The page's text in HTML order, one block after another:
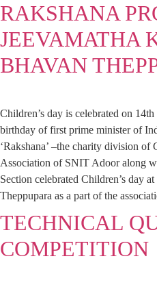
RAKSHANA
JEEVAMATHA
BHAVAN
Children’s day is celebrated on
birthday of first prime minister of
‘Rakshana’ –the charity division
Association of SNIT Adoor along
Section celebrated Children’s day
Theppupara as a part of the
TECHNICAL
COMPETITION